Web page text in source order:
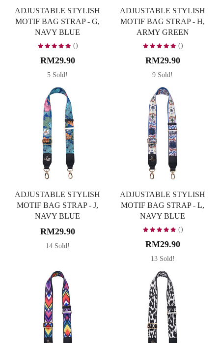
ADJUSTABLE STYLISH
MOTIF BAG STRAP - G,
NAVY BLUE
()
RM29.90
5 Sold!
ADJUSTABLE STYLISH
MOTIF BAG STRAP - H,
ARMY GREEN
()
RM29.90
9 Sold!
ADJUSTABLE STYLISH
MOTIF BAG STRAP - J,
NAVY BLUE
RM29.90
14 Sold!
ADJUSTABLE STYLISH
MOTIF BAG STRAP - L,
NAVY BLUE
()
RM29.90
13 Sold!